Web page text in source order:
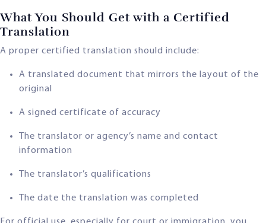
What You Should Get with a Certified
Translation
A proper certified translation should include:
A translated document that mirrors the layout of the
original
A signed certificate of accuracy
The translator or agency’s name and contact
information
The translator’s qualifications
The date the translation was completed